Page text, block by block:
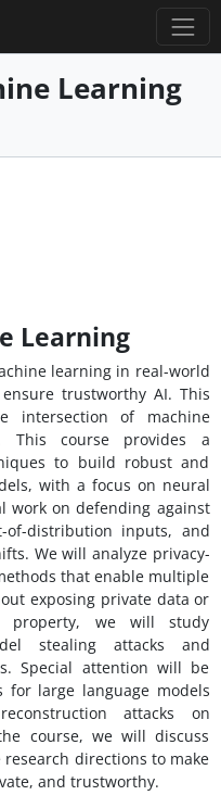
Learning
Learning
learning in real-world
trustworthy AI. This
intersection of machine
This course provides a
to build robust and
with a focus on neural
work on defending against
of-distribution inputs, and
We will analyze privacy-
that enable multiple
exposing private data or
property, we will study
stealing attacks and
Special attention will be
for large language models
attacks on
course, we will discuss
directions to make
and trustworthy.